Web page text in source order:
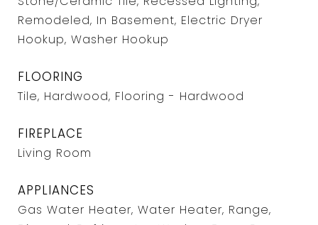
Remodeled, In Basement, Electric Dryer
Hookup, Washer Hookup
FLOORING
Tile, Hardwood, Flooring - Hardwood
FIREPLACE
Living Room
APPLIANCES
Gas Water Heater, Water Heater, Range,